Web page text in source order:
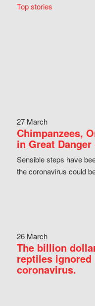
Top stories
27 March
Chimpanzees,
in Great Danger
Sensible steps have
the coronavirus could
26 March
The billion
reptiles ignored
coronavirus.